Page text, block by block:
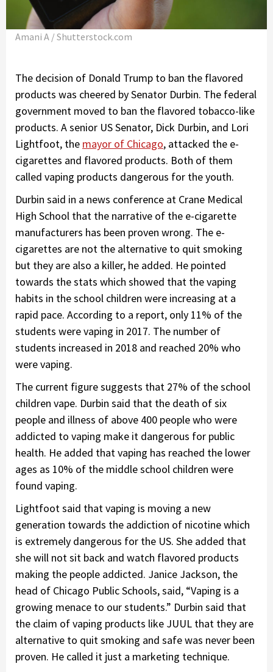
Amani A / Shutterstock.com
The decision of Donald Trump to ban the flavored
products was cheered by Senator Durbin. The federal
government moved to ban the flavored tobacco-like
products. A senior US Senator, Dick Durbin, and Lori
Lightfoot, the mayor of Chicago, attacked the e-
cigarettes and flavored products. Both of them
called vaping products dangerous for the youth.
Durbin said in a news conference at Crane Medical
High School that the narrative of the e-cigarette
manufacturers has been proven wrong. The e-
cigarettes are not the alternative to quit smoking
but they are also a killer, he added. He pointed
towards the stats which showed that the vaping
habits in the school children were increasing at a
rapid pace. According to a report, only 11% of the
students were vaping in 2017. The number of
students increased in 2018 and reached 20% who
were vaping.
The current figure suggests that 27% of the school
children vape. Durbin said that the death of six
people and illness of above 400 people who were
addicted to vaping make it dangerous for public
health. He added that vaping has reached the lower
ages as 10% of the middle school children were
found vaping.
Lightfoot said that vaping is moving a new
generation towards the addiction of nicotine which
is extremely dangerous for the US. She added that
she will not sit back and watch flavored products
making the people addicted. Janice Jackson, the
head of Chicago Public Schools, said, “Vaping is a
growing menace to our students.” Durbin said that
the claim of vaping products like JUUL that they are
alternative to quit smoking and safe was never been
proven. He called it just a marketing technique.